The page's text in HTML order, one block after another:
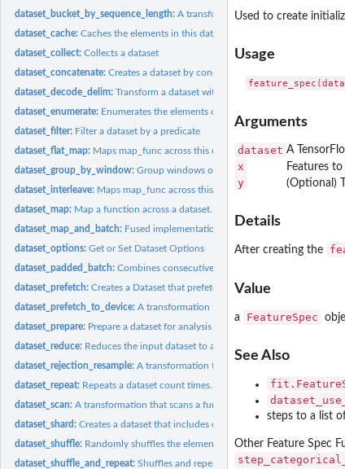
dataset_bucket_by_sequence_length:A transformation that buckets
dataset_cache:Caches the elements in this dataset.
dataset_collect:Collects a dataset
dataset_concatenate:Creates a dataset by concatenating given dataset with
dataset_decode_delim:Transform a dataset with delimted text lines into a
dataset_enumerate: Enumerates the elements of this dataset
dataset_filter: Filter a dataset by a predicate
dataset_flat_map: Maps map_func across this dataset and flattens the result.
dataset_group_by_window:Group windows of elements by key and reduce
dataset_interleave: Maps map_func across this dataset, and interleaves the...
dataset_map: Map a function across a dataset.
dataset_map_and_batch: Fused implementation of dataset_map() and
dataset_options:Get or Set Dataset Options
dataset_padded_batch:Combines consecutive elements of this dataset into
dataset_prefetch:Creates a Dataset that prefetches elements from this dataset.
dataset_prefetch_to_device:A transformation that prefetches dataset values
dataset_prepare: Prepare a dataset for analysis
dataset_reduce: Reduces the input dataset to a single element.
dataset_rejection_resample:A transformation that resamples a dataset to a
dataset_repeat: Repeats a dataset count times.
dataset_scan:A transformation that scans a function across an input...
dataset_shard:Creates a dataset that includes only 1 / num_shards of this...
dataset_shuffle: Randomly shuffles the elements of this dataset.
dataset_shuffle_and_repeat:Shuffles and repeats a dataset returning a new
Used to create
Usage
Arguments
dataset A
x Features
y (Optional)
Details
After creating the
Value
a FeatureSpec
See Also
steps to a list
Other Feature Spec